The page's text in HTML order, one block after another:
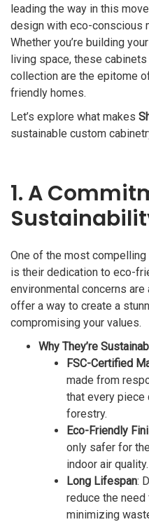
leading the way in this
design with eco-conscious
Whether you’re building
living space, these
collection are the epitome
friendly homes.
Let’s explore what makes
sustainable custom
1. A
One of the most
is their dedication to eco-
environmental concerns
offer a way to create a
compromising your values.
Why They’re
FSC-Certified
made from
that every piece
forestry.
Eco-Friendly
only safer for
indoor air quality.
Long Lifespan:
reduce the
minimizing